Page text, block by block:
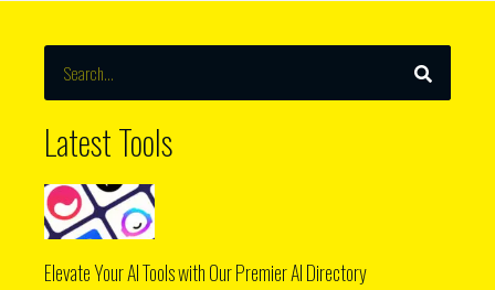
SEARCH
Latest Tools
Elevate Your AI Tools with Our Premier AI Directory